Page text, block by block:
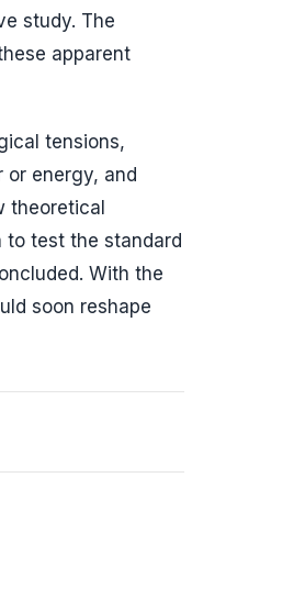
study. The
apparent
tensions,
energy, and
theoretical
test the standard
With the
soon reshape